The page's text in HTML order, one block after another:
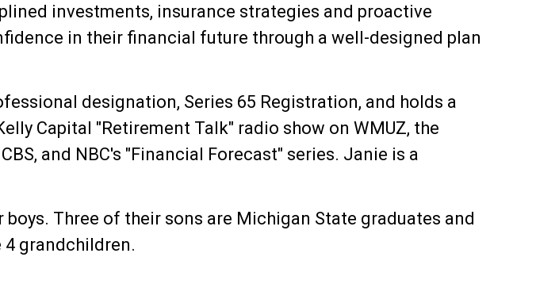
investments, insurance strategies and proactive
in their financial future through a well-designed plan
designation, Series 65 Registration, and holds a
Capital "Retirement Talk" radio show on WMUZ, the
and NBC's "Financial Forecast" series. Janie is a
Three of their sons are Michigan State graduates and
4 grandchildren.